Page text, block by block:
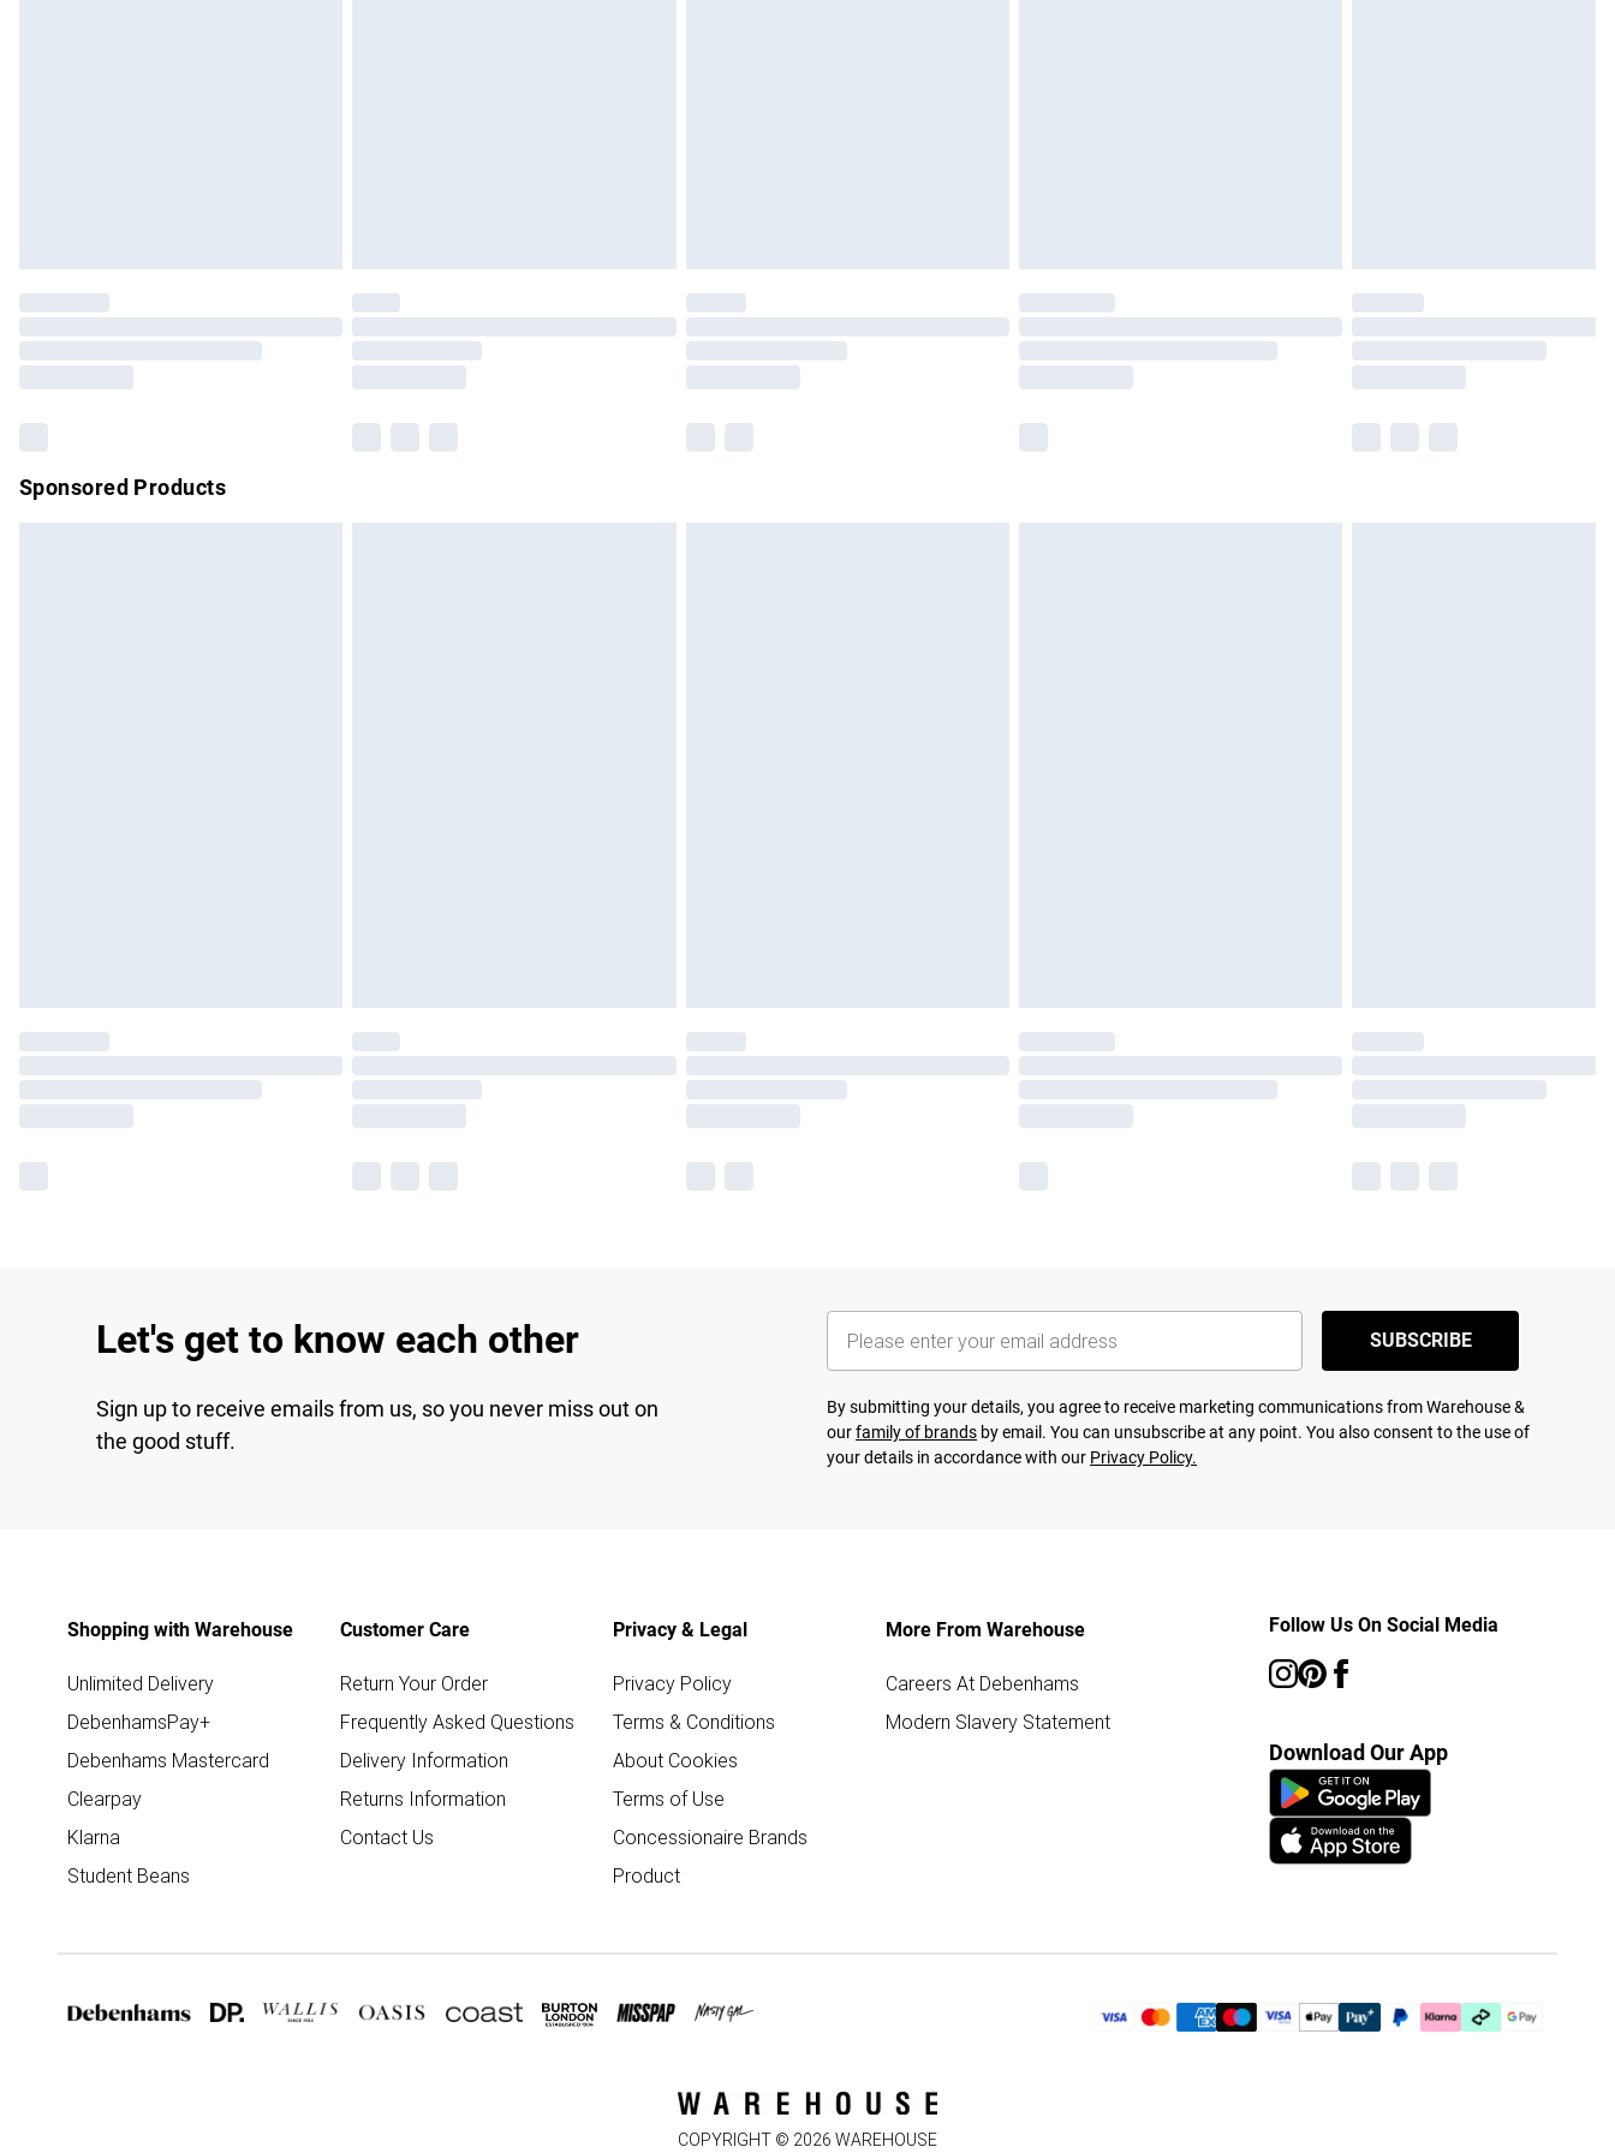
Please note, some delivery methods are not available for products delivered by our brand
partners & they may have longer delivery times.
Sponsored Products
Let's get to know each other
Sign up to receive emails from us, so you never miss out on
the good stuff.
SUBSCRIBE
By submitting your details, you agree to receive marketing communications from Warehouse &
ourfamily of brands by email. You can unsubscribe at any point. You also consent to the use of
your details in accordance with our Privacy Policy.
Shopping with Warehouse
Unlimited Delivery
DebenhamsPay+
Debenhams Mastercard
Clearpay
Klarna
Student Beans
Customer Care
Return Your Order
Frequently Asked Questions
Delivery Information
Returns Information
Contact Us
Privacy & Legal
Privacy Policy
Terms & Conditions
About Cookies
Terms of Use
Concessionaire Brands
Product
More From Warehouse
Careers At Debenhams
Modern Slavery Statement
Follow Us On Social Media
Download Our App
COPYRIGHT © 2026 WAREHOUSE